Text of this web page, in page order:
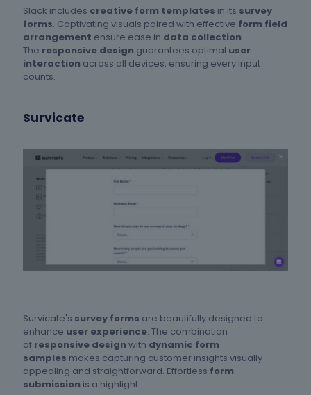
Slack includes creative form templates in its survey
forms. Captivating visuals paired with effective form field
arrangement ensure ease in data collection.
The responsive design guarantees optimal user
interaction across all devices, ensuring every input
counts.
Survicate
Survicate's survey forms are beautifully designed to
enhance user experience. The combination
of responsive design with dynamic form
samples makes capturing customer insights visually
appealing and straightforward. Effortless form
submission is a highlight.